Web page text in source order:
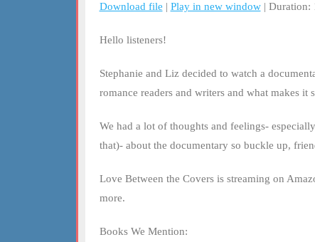
RSS FEED
Download file | Play in new window| Duration:
Hello listeners!
Stephanie and Liz decided to watch a
romance readers and writers and what makes
We had a lot of thoughts and feelings-
that)- about the documentary so buckle up,
Love Between the Covers is streaming on
more.
Books We Mention: